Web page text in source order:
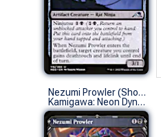
Nezumi Prowler (Showcase)
Kamigawa: Neon Dynasty Variants (U)